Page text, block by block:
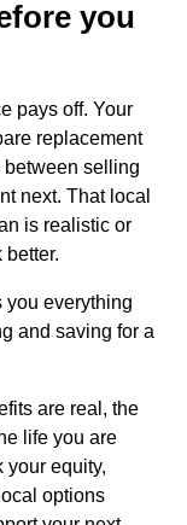
you
pays off. Your
replacement
selling
next. That local
is realistic or
you everything
and saving for a
are real, the
life you are
your equity,
options